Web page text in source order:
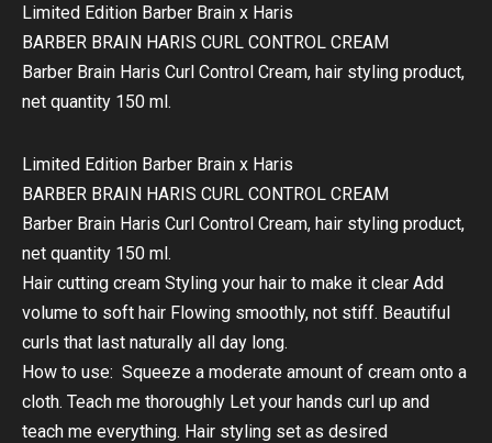
Limited Edition Barber Brain x Haris
BARBER BRAIN HARIS CURL CONTROL CREAM
Barber Brain Haris Curl Control Cream, hair styling product,
net quantity 150 ml.
Limited Edition Barber Brain x Haris
BARBER BRAIN HARIS CURL CONTROL CREAM
Barber Brain Haris Curl Control Cream, hair styling product,
net quantity 150 ml.
Hair cutting cream Styling your hair to make it clear Add
volume to soft hair Flowing smoothly, not stiff. Beautiful
curls that last naturally all day long.
How to use: Squeeze a moderate amount of cream onto a
cloth. Teach me thoroughly Let your hands curl up and
teach me everything. Hair styling set as desired